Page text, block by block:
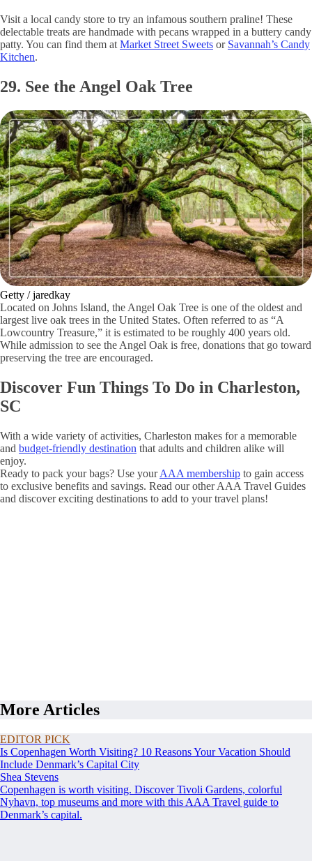
Visit a local candy store to try an infamous southern praline! These
delectable treats are handmade with pecans wrapped in a buttery candy
patty. You can find them at Market Street Sweets or Savannah’s Candy
Kitchen.
29. See the Angel Oak Tree
Getty / jaredkay
Located on Johns Island, the Angel Oak Tree is one of the oldest and
largest live oak trees in the United States. Often referred to as “A
Lowcountry Treasure,” it is estimated to be roughly 400 years old.
While admission to see the Angel Oak is free, donations that go toward
preserving the tree are encouraged.
Discover Fun Things To Do in Charleston,
SC
With a wide variety of activities, Charleston makes for a memorable
and budget-friendly destination that adults and children alike will
enjoy.
Ready to pack your bags? Use yourAAA membership to gain access
to exclusive benefits and savings. Read our other AAA Travel Guides
and discover exciting destinations to add to your travel plans!
More Articles
EDITOR PICK
Is Copenhagen Worth Visiting? 10 Reasons Your Vacation Should
Include Denmark’s Capital City
Shea Stevens
Copenhagen is worth visiting. Discover Tivoli Gardens, colorful
Nyhavn, top museums and more with this AAA Travel guide to
Denmark’s capital.